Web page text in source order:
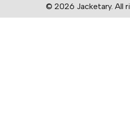
© 2026 Jacketary. All